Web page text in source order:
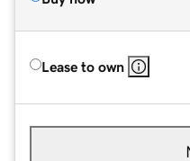
Lease to own